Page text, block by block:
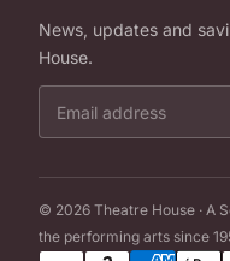
News, updates and
House.
© 2026 Theatre House · A
the performing arts since